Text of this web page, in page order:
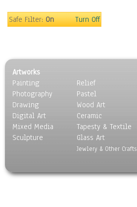
Surrealism
Safe Filter:On Turn Off
Artworks
Painting
Photography
Drawing
Digital Art
Mixed Media
Sculpture
Relief
Pastel
Wood Art
Ceramic
Tapesty & Textile
Glass Art
Jewlery & Other Crafts